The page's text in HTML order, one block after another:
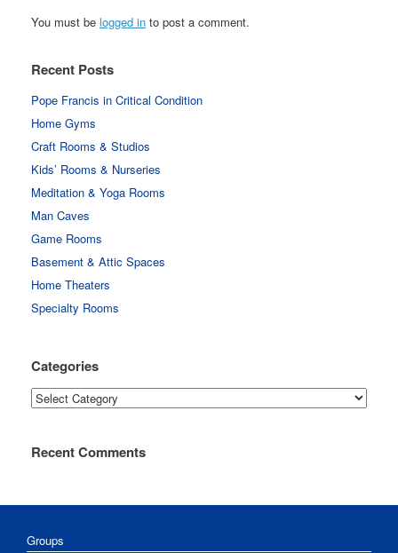
You must be logged in to post a comment.
Recent Posts
Pope Francis in Critical Condition
Home Gyms
Craft Rooms & Studios
Kids’ Rooms & Nurseries
Meditation & Yoga Rooms
Man Caves
Game Rooms
Basement & Attic Spaces
Home Theaters
Specialty Rooms
Categories
Categories
Recent Comments
Groups